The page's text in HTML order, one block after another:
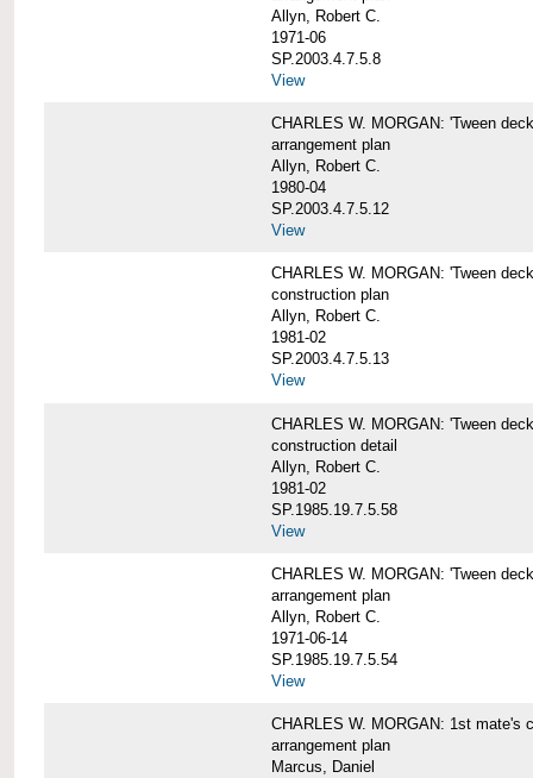
Allyn, Robert C.
1971-06
SP.2003.4.7.5.8
View
CHARLES W. MORGAN: 'Tween
arrangement plan
Allyn, Robert C.
1980-04
SP.2003.4.7.5.12
View
CHARLES W. MORGAN: 'Tween
construction plan
Allyn, Robert C.
1981-02
SP.2003.4.7.5.13
View
CHARLES W. MORGAN: 'Tween
construction detail
Allyn, Robert C.
1981-02
SP.1985.19.7.5.58
View
CHARLES W. MORGAN: 'Tween
arrangement plan
Allyn, Robert C.
1971-06-14
SP.1985.19.7.5.54
View
CHARLES W. MORGAN: 1st mate's
arrangement plan
Marcus, Daniel